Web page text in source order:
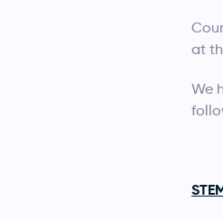
at
We